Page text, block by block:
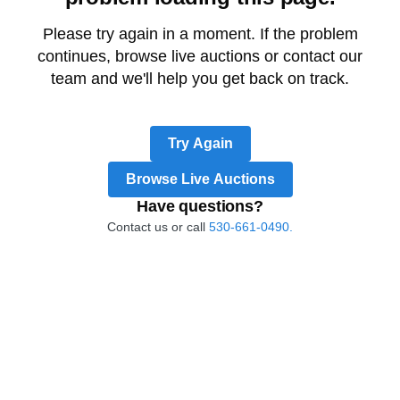
Please try again in a moment. If the problem
continues, browse live auctions or contact our
team and we'll help you get back on track.
Try Again
Browse Live Auctions
Have questions?
Contact us or call 530-661-0490.